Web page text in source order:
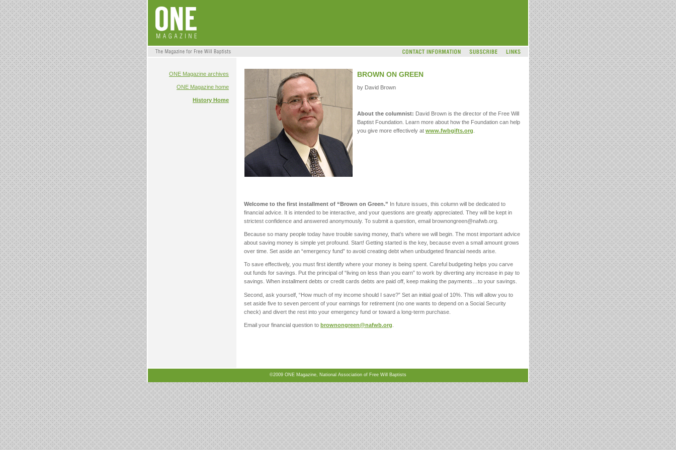
ONE Magazine archives
ONE Magazine home
History Home
BROWN ON GREEN
by David Brown
About the columnist: David Brown is the director of the Free Will
Baptist Foundation. Learn more about how the Foundation can help
you give more effectively at www.fwbgifts.org
Welcome to the first installment of “Brown on Green.” In future issues, this column will be dedicated to
financial advice. It is intended to be interactive, and your questions are greatly appreciated. They will be kept in
strictest confidence and answered anonymously. To submit a question, email brownongreen@nafwb.org.
Because so many people today have trouble saving money, that’s where we will begin. The most important advice
about saving money is simple yet profound. Start! Getting started is the key, because even a small amount grows
over time. Set aside an “emergency fund” to avoid creating debt when unbudgeted financial needs arise.
To save effectively, you must first identify where your money is being spent. Careful budgeting helps you carve
out funds for savings. Put the principal of “living on less than you earn” to work by diverting any increase in pay to
savings. When installment debts or credit cards debts are paid off, keep making the payments…to your savings.
Second, ask yourself, “How much of my income should I save?” Set an initial goal of 10%. This will allow you to
set aside five to seven percent of your earnings for retirement (no one wants to depend on a Social Security
check) and divert the rest into your emergency fund or toward a long-term purchase.
Email your financial question to brownongreen@nafwb.org
©2009 ONE Magazine, National Association of Free Will Baptists